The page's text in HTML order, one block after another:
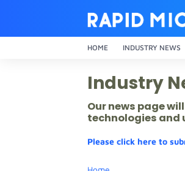
HOME INDUSTRY NEWS
Industry
Our news page
technologies and
Please click here to